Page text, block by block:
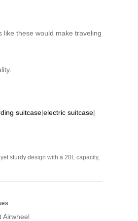
these would make traveling
suitcase|electric suitcase|
sturdy design with a 20L capacity,
Airwheel